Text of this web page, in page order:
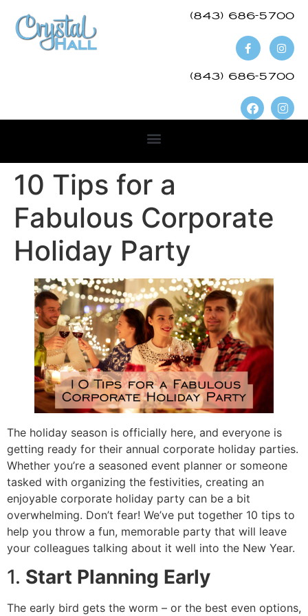
(843) 686-5700​
(843) 686-5700
10 Tips for a
Fabulous Corporate
Holiday Party
The holiday season is officially here, and everyone is
getting ready for their annual corporate holiday parties.
Whether you’re a seasoned event planner or someone
tasked with organizing the festivities, creating an
enjoyable corporate holiday party can be a bit
overwhelming. Don’t fear! We’ve put together 10 tips to
help you throw a fun, memorable party that will leave
your colleagues talking about it well into the New Year.
1. Start Planning Early
The early bird gets the worm – or the best even options,